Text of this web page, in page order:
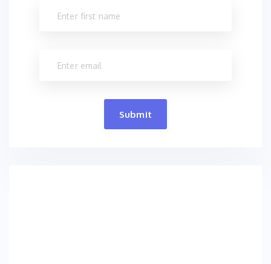
Submit